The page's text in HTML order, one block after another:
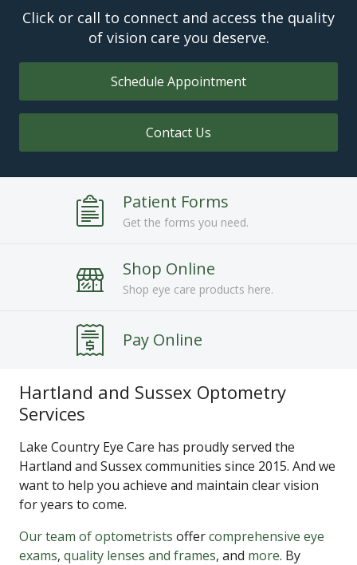
Click or call to connect and access the quality
of vision care you deserve.
Schedule Appointment
Contact Us
Patient Forms
Get the forms you need.
Shop Online
Shop eye care products here.
Pay Online
Hartland and Sussex Optometry
Services
Lake Country Eye Care has proudly served the
Hartland and Sussex communities since 2015. And we
want to help you achieve and maintain clear vision
for years to come.
Our team of optometrists offercomprehensive eye
exams, quality lenses and frames, and more. By